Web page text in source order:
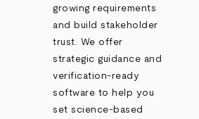
growing requirements
and build stakeholder
trust. We offer
strategic guidance and
verification-ready
software to help you
set science-based